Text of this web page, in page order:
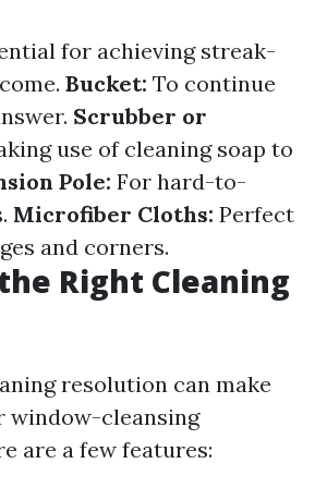
for achieving streak-
Bucket: To continue
Scrubber or
use of cleaning soap to
Pole: For hard-to-
Microfiber Cloths: Perfect
and corners.
Right Cleaning
resolution can make
window-cleansing
are a few features: